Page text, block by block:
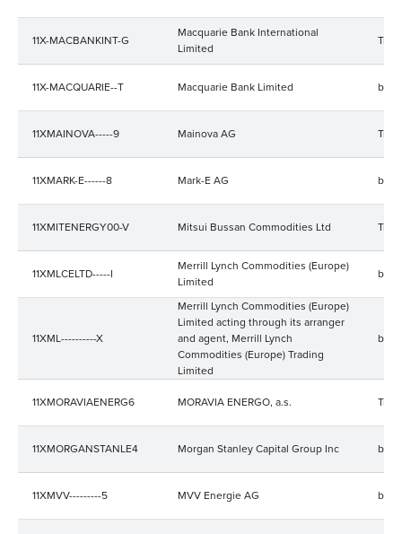
11X-MACBANKINT-G
Macquarie Bank International
Limited
11X-MACQUARIE--T Macquarie Bank Limited
11XMAINOVA-----9 Mainova AG
11XMARK-E------8 Mark-E AG
11XMITENERGY00-V Mitsui Bussan Commodities Ltd
11XMLCELTD-----I
Merrill Lynch Commodities (Europe)
Limited
11XML----------X
Merrill Lynch Commodities (Europe)
Limited acting through its arranger
and agent, Merrill Lynch
Commodities (Europe) Trading
Limited
11XMORAVIAENERG6 MORAVIA ENERGO, a.s.
11XMORGANSTANLE4 Morgan Stanley Capital Group Inc
11XMVV---------5 MVV Energie AG